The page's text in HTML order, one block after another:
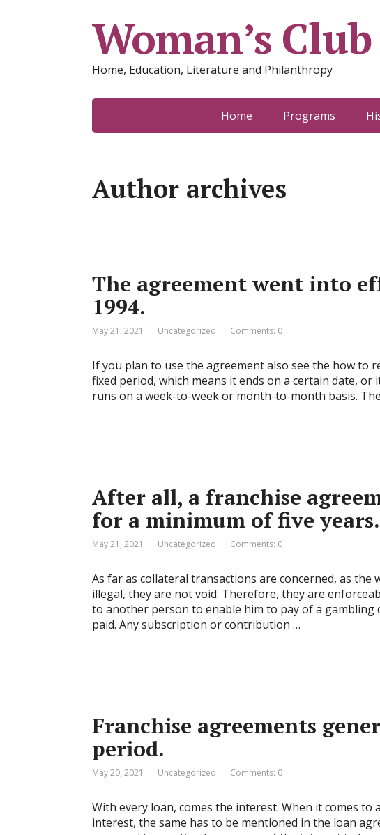
Woman’s
Home, Education, Literature and Philanthropy
Home Programs
Author archives
The agreement went into
1994.
May 21, 2021 Uncategorized Comments: 0
If you plan to use the agreement also see the how to
fixed period, which means it ends on a certain date,
runs on a week-to-week or month-to-month basis.
After all, a franchise
for a minimum of five years.
May 21, 2021 Uncategorized Comments: 0
As far as collateral transactions are concerned, as
illegal, they are not void. Therefore, they are
to another person to enable him to pay of a gambling
paid. Any subscription or contribution …
Franchise agreements
period.
May 20, 2021 Uncategorized Comments: 0
With every loan, comes the interest. When it comes
interest, the same has to be mentioned in the loan